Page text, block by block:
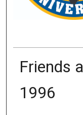
Friends
1996